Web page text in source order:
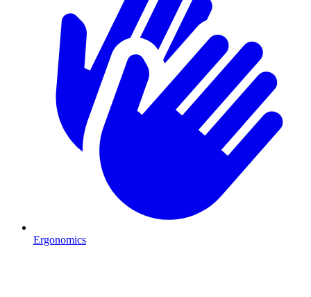
Ergonomics